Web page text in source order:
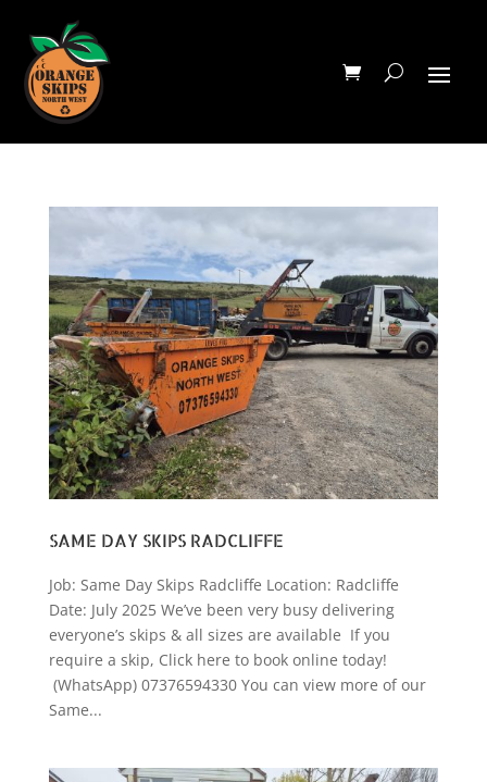
SAME DAY SKIPS RADCLIFFE
Job: Same Day Skips Radcliffe Location: Radcliffe
Date: July 2025 We’ve been very busy delivering
everyone’s skips & all sizes are available If you
require a skip, Click here to book online today!
(WhatsApp) 07376594330 You can view more of our
Same...